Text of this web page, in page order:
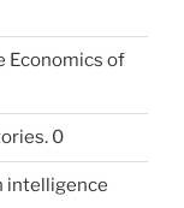
Economics of
0
intelligence